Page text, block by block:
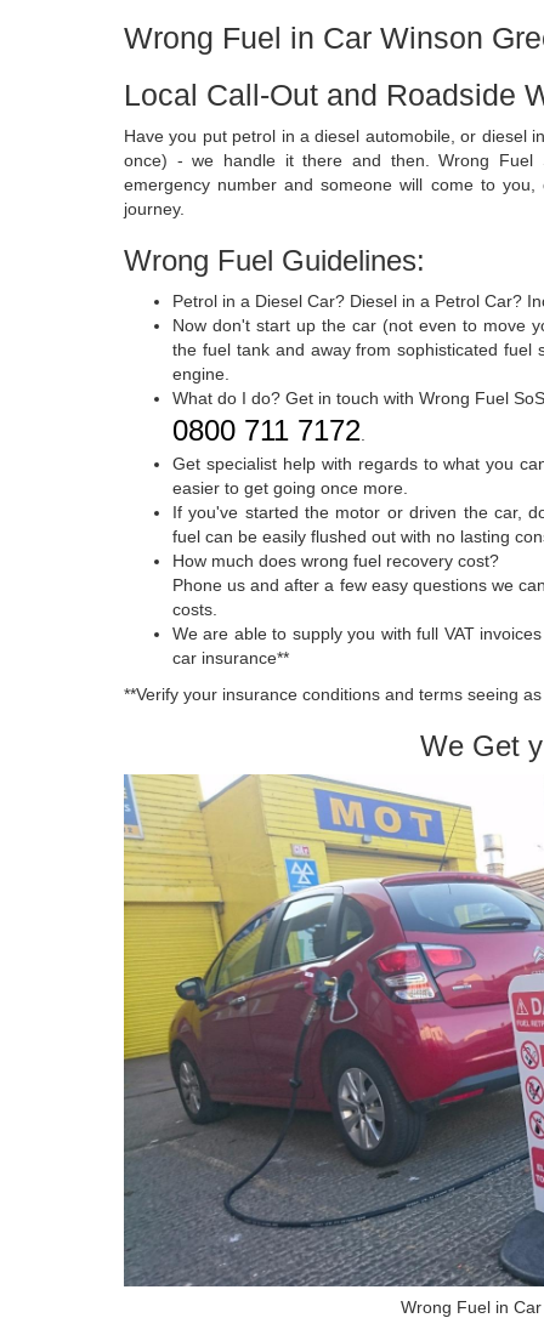
Wrong Fuel in Car Winson
Local Call-Out and Roadside
Have you put petrol in a diesel automobile, or diesel
once) - we handle it there and then. Wrong Fuel
emergency number and someone will come to
journey.
Wrong Fuel Guidelines:
Petrol in a Diesel Car? Diesel in a Petrol Car?
Now don't start up the car (not even to move
the fuel tank and away from sophisticated fuel
engine.
What do I do? Get in touch with Wrong Fuel
0800 711 7172
Get specialist help with regards to what you
easier to get going once more.
If you've started the motor or driven the car,
fuel can be easily flushed out with no lasting
How much does wrong fuel recovery cost?
Phone us and after a few easy questions we
costs.
We are able to supply you with full VAT
car insurance**
**Verify your insurance conditions and terms seeing
We Get
Wrong Fuel in